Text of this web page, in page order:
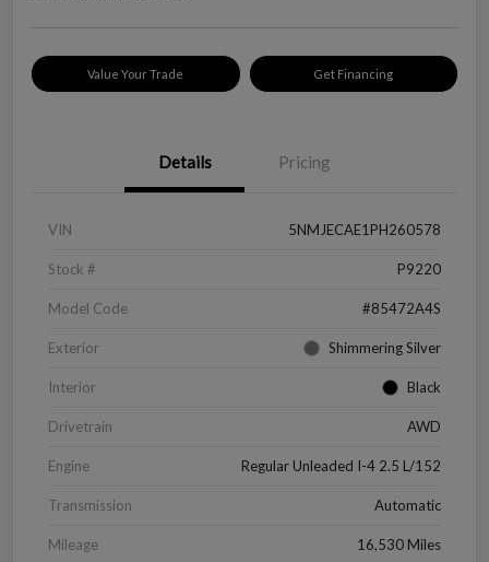
Value Your Trade Get Financing
Details Pricing
VIN 5NMJECAE1PH260578
Stock # P9220
Model Code #85472A4S
Exterior Shimmering Silver
Interior Black
Drivetrain AWD
Engine Regular Unleaded I-4 2.5 L/152
Transmission Automatic
Mileage 16,530 Miles